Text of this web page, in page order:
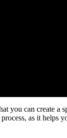
you can create a
as it helps